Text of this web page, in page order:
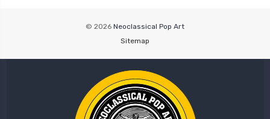
© 2026 Neoclassical Pop Art
Sitemap